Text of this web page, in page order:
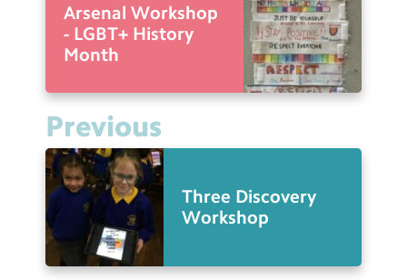
Arsenal Workshop
- LGBT+ History
Month
Previous
Three Discovery
Workshop